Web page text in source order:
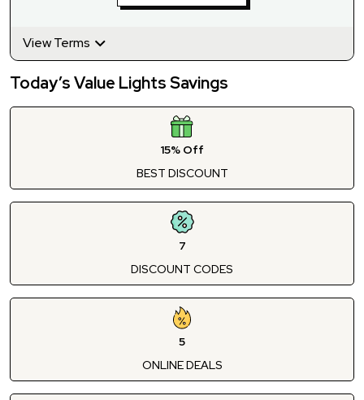
View Terms
Today’s Value Lights Savings
15% Off
BEST DISCOUNT
7
DISCOUNT CODES
5
ONLINE DEALS